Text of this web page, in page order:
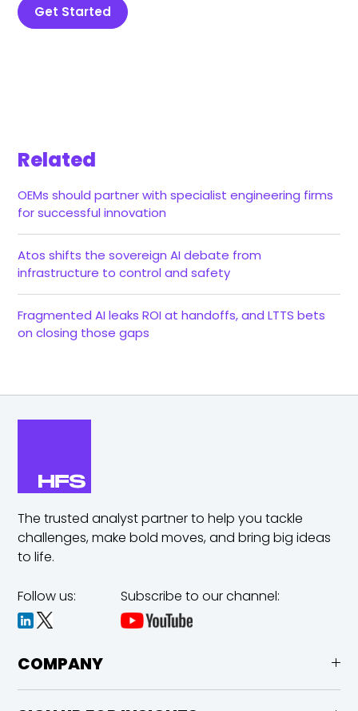
Get Started
Related
OEMs should partner with specialist engineering firms
for successful innovation
Atos shifts the sovereign AI debate from
infrastructure to control and safety
Fragmented AI leaks ROI at handoffs, and LTTS bets
on closing those gaps
The trusted analyst partner to help you tackle
challenges,make bold moves, and bring big ideas
to life.
Follow us: Subscribe to our channel:
COMPANY